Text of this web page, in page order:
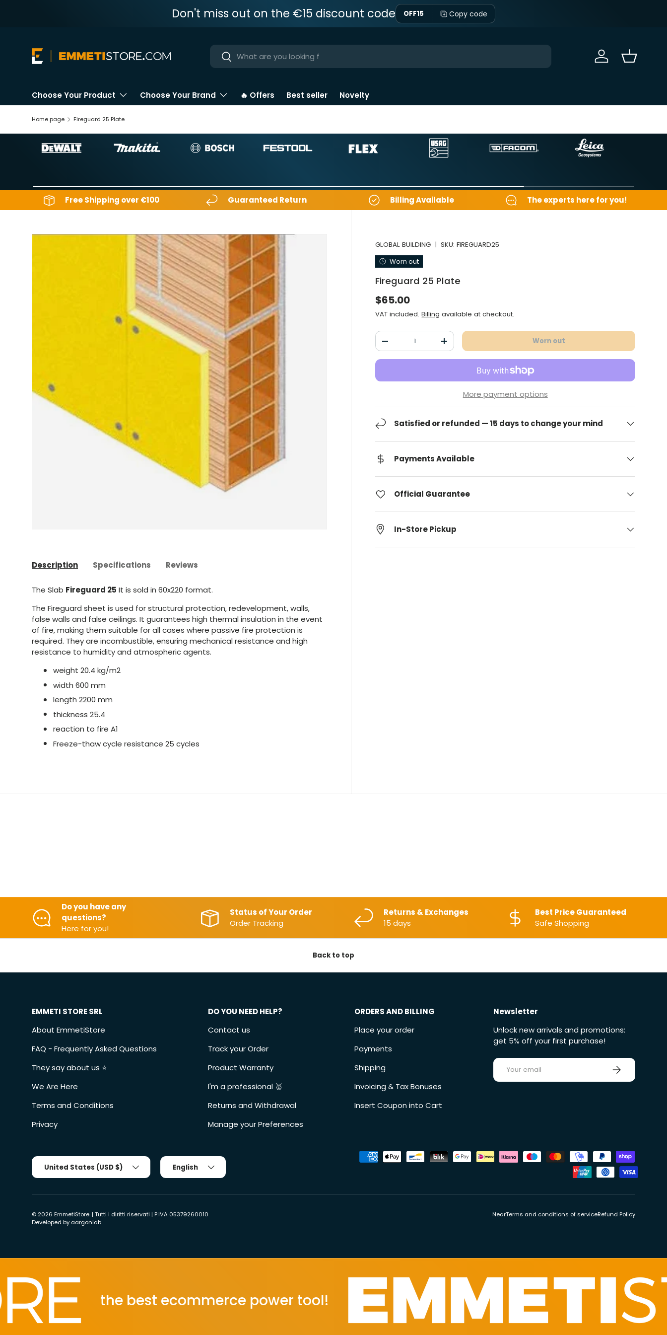
Don't miss out on the €15 discount code OFF15 Copy code
Near
Near Sign in Basket
Choose Your Product Choose Your Brand 🔥 Offers Best seller Novelty
Home page Fireguard 25 Plate
Free Shipping over €100 Guaranteed Return Billing Available The experts here for you!
Skip to product information
GLOBAL BUILDING |SKU: FIREGUARD25
Worn out
Fireguard 25 Plate
Normal price
$65.00
VAT included.Billing available at checkout.
Qty
Decrease the quantityIncrease the quantity Worn out
More payment options
Satisfied or refunded — 15 days to change your mind
Payments Available
Official Guarantee
In-Store Pickup
Description Specifications Reviews
The Slab Fireguard 25 It is sold in 60x220 format.
The Fireguard sheet is used for structural protection, redevelopment, walls,
false walls and false ceilings. It guarantees high thermal insulation in the event
of fire, making them suitable for all cases where passive fire protection is
required. They are incombustible, ensuring mechanical resistance and high
resistance to humidity and atmospheric agents.
weight 20.4 kg/m2
width 600 mm
length 2200 mm
thickness 25.4
reaction to fire A1
Freeze-thaw cycle resistance 25 cycles
Do you have any
questions?
Here for you!
Status of Your Order
Order Tracking
Returns & Exchanges
15 days
Best Price Guaranteed
Safe Shopping
Back to top
EMMETI STORE SRL
About EmmetiStore
FAQ - Frequently Asked Questions
They say about us ⭐️
We Are Here
Terms and Conditions
Privacy
DO YOU NEED HELP?
Contact us
Track your Order
Product Warranty
I'm a professional 🥇
Returns and Withdrawal
Manage your Preferences
ORDERS AND BILLING
Place your order
Payments
Shipping
Invoicing & Tax Bonuses
Insert Coupon into Cart
Newsletter
Unlock new arrivals and promotions:
get 5% off your first purchase!
E-mail Sign up
Accepted payment methods
Country/Region
United States (USD $)
Tongue
English
© 2026 EmmetiStore. | Tutti i diritti riservati | P.IVA 05379260010
Developed by aargonlab
NearTerms and conditions of serviceRefund Policy
the best ecommerce power tool!